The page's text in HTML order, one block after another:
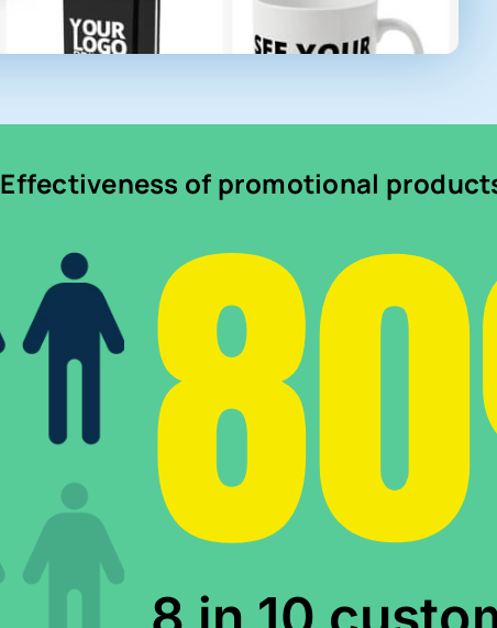
Effectiveness of promotional